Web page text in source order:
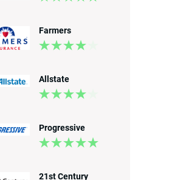
Farmers
Allstate
Progressive
21st Century